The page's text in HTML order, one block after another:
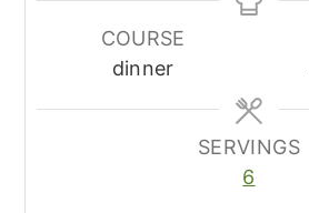
COURSE
dinner
SERVINGS
6